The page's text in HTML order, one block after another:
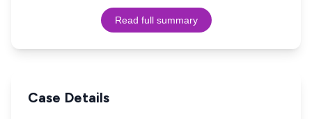
Read full summary
Case Details